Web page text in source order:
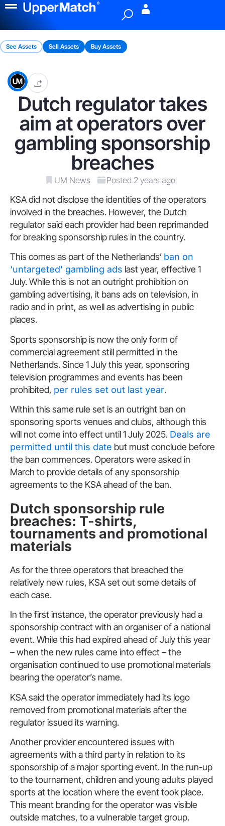
See Assets Sell Assets Buy Assets
Dutch regulator takes
aim at operators over
gambling sponsorship
breaches
UM News Posted 2 years ago
KSA did not disclose the identities of the operators
involved in the breaches. However, the Dutch
regulator said each provider had been reprimanded
for breaking sponsorship rules in the country.
This comes as part of the Netherlands’ ban on
‘untargeted’ gambling ads last year, effective 1
July. While this is not an outright prohibition on
gambling advertising, it bans ads on television, in
radio and in print, as well as advertising in public
places.
Sports sponsorship is now the only form of
commercial agreement still permitted in the
Netherlands. Since 1 July this year, sponsoring
television programmes and events has been
prohibited, per rules set out last year.
Within this same rule set is an outright ban on
sponsoring sports venues and clubs, although this
will not come into effect until 1 July 2025. Deals are
permitted until this date but must conclude before
the ban commences. Operators were asked in
March to provide details of any sponsorship
agreements to the KSA ahead of the ban.
Dutch sponsorship rule
breaches: T-shirts,
tournaments and promotional
materials
As for the three operators that breached the
relatively new rules, KSA set out some details of
each case.
In the first instance, the operator previously had a
sponsorship contract with an organiser of a national
event. While this had expired ahead of July this year
– when the new rules came into effect – the
organisation continued to use promotional materials
bearing the operator’s name.
KSA said the operator immediately had its logo
removed from promotional materials after the
regulator issued its warning.
Another provider encountered issues with
agreements with a third party in relation to its
sponsorship of a major sporting event. In the run-up
to the tournament, children and young adults played
sports at the location where the event took place.
This meant branding for the operator was visible
outside matches, to a vulnerable target group.